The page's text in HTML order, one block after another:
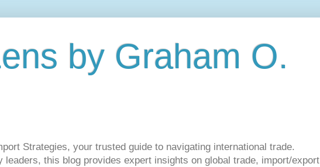
by Graham O.
Strategies, your trusted guide to navigating international trade.
leaders, this blog provides expert insights on global trade, import/export